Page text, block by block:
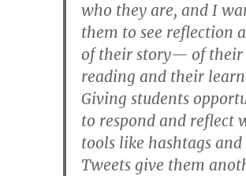
who they are, and I
them to see reflection
of their story— of their
reading and their
Giving students
to respond and reflect
tools like hashtags and
Tweets give them